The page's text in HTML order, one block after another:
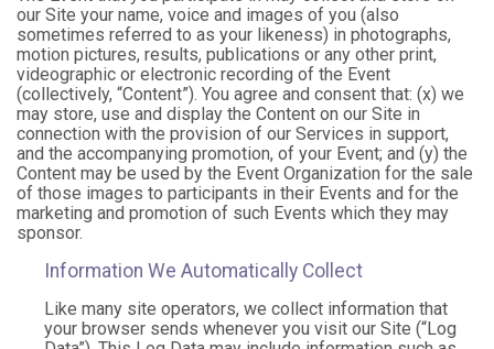
our Site your name, voice and images of you (also
sometimes referred to as your likeness) in photographs,
motion pictures, results, publications or any other print,
videographic or electronic recording of the Event
(collectively, “Content”). You agree and consent that: (x) we
may store, use and display the Content on our Site in
connection with the provision of our Services in support,
and the accompanying promotion, of your Event; and (y) the
Content may be used by the Event Organization for the sale
of those images to participants in their Events and for the
marketing and promotion of such Events which they may
sponsor.
Information We Automatically Collect
Like many site operators, we collect information that
your browser sends whenever you visit our Site (“Log